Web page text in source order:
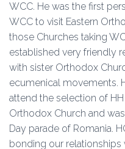
WCC. He was the first
WCC to visit Eastern
those Churches taking
established very friendly
with sister Orthodox
ecumenical movements.
attend the selection of HH
Orthodox Church and
Day parade of Romania.
bonding our relationships